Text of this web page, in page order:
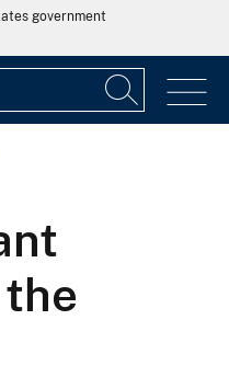
government